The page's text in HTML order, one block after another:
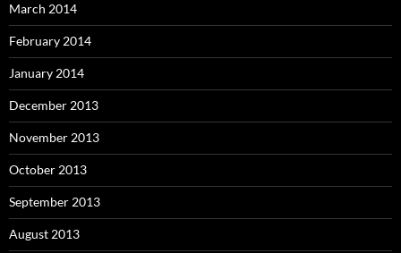
March 2014
February 2014
January 2014
December 2013
November 2013
October 2013
September 2013
August 2013